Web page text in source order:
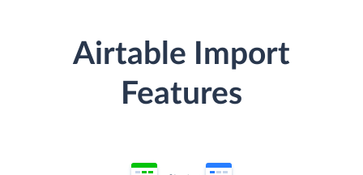
Airtable Import
Features